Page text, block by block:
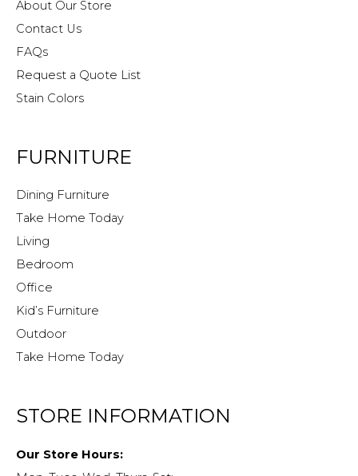
About Our Store
Contact Us
FAQs
Request a Quote List
Stain Colors
FURNITURE
Dining Furniture
Take Home Today
Living
Bedroom
Office
Kid’s Furniture
Outdoor
Take Home Today
STORE INFORMATION
Our Store Hours: